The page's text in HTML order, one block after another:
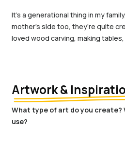
It’s a generational thing in my
mother’s side too, they’re quite
loved wood carving, making
Artwork &
What type of art do you create?
use?